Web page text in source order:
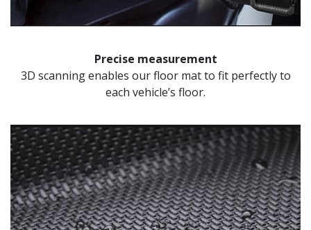
Precise measurement
3D scanning enables our floor mat to fit perfectly to
each vehicle’s floor.